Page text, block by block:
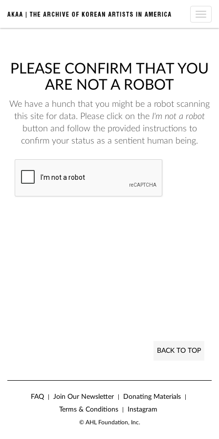
Toggle
PLEASE CONFIRM THAT YOU
ARE NOT A ROBOT
We have a hunch that you might be a robot scanning
this site for data. Please click on the I'm not a robot
button and follow the provided instructions to
confirm your status as a sentient human being.
BACK TO TOP
FAQ Join Our Newsletter Donating Materials
Terms & Conditions Instagram
© AHL Foundation, Inc.